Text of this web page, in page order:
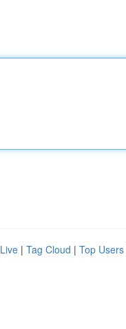
Live | Tag Cloud | Top Users